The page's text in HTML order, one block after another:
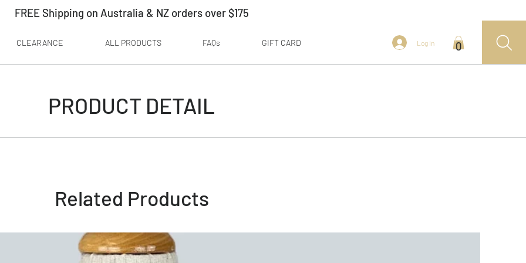
FREE Shipping on Australia & NZ orders over $175
Log In 0
CLEARANCE ALL PRODUCTS FAQs GIFT CARD
PRODUCT DETAIL
Related Products